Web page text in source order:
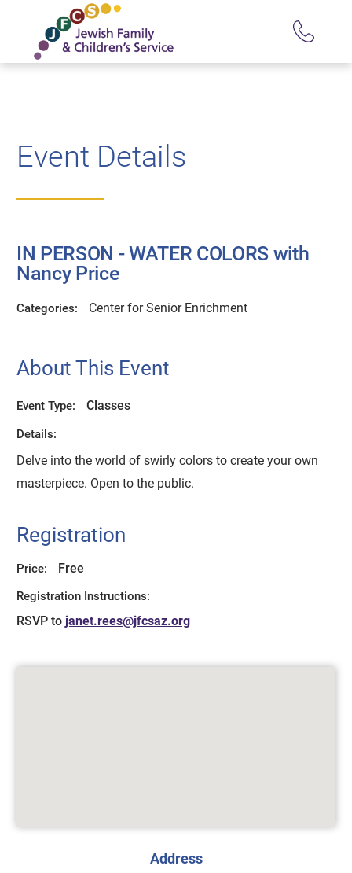
Event Details
IN PERSON - WATER COLORS with
Nancy Price
Categories: Center for Senior Enrichment
About This Event
Event Type: Classes
Details:
Delve into the world of swirly colors to create your own
masterpiece. Open to the public.
Registration
Price: Free
Registration Instructions:
RSVP to janet.rees@jfcsaz.org
Address